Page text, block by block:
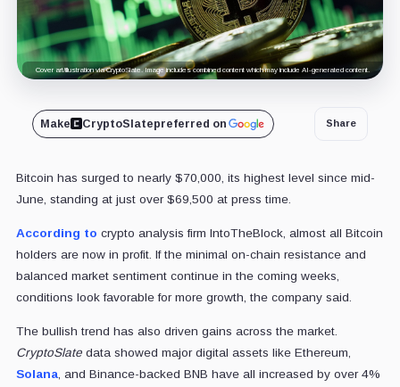
Cover art/illustration via CryptoSlate. Image includes combined content which may include AI-generated content.
Make CryptoSlatepreferred on Share
Bitcoin has surged to nearly $70,000, its highest level since mid-
June, standing at just over $69,500 at press time.
According to crypto analysis firm IntoTheBlock, almost all Bitcoin
holders are now in profit. If the minimal on-chain resistance and
balanced market sentiment continue in the coming weeks,
conditions look favorable for more growth, the company said.
The bullish trend has also driven gains across the market.
CryptoSlatedata showed major digital assets like Ethereum,
Solana, and Binance-backed BNB have all increased by over 4%